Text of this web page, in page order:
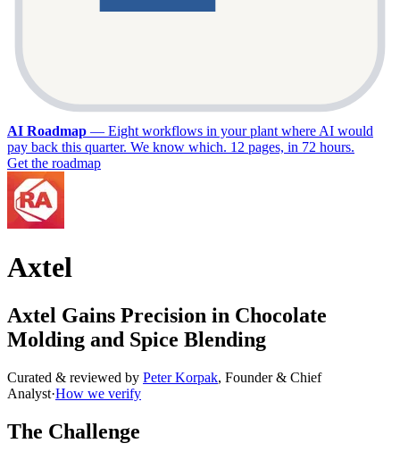
AI Roadmap — Eight workflows in your plant where AI would
pay back this quarter. We know which. 12 pages, in 72 hours.
Get the roadmap
Axtel
Axtel Gains Precision in Chocolate
Molding and Spice Blending
Curated & reviewed by Peter Korpak, Founder & Chief
Analyst·How we verify
The Challenge